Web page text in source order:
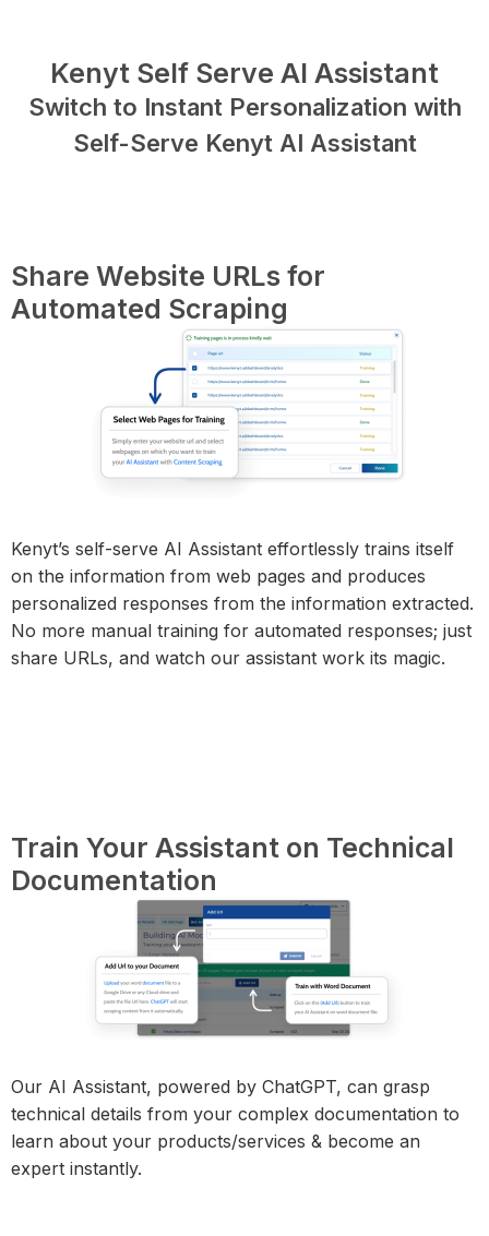
Kenyt Self Serve AI Assistant
Switch to Instant Personalization with
Self-Serve Kenyt AI Assistant
Share Website URLs for
Automated Scraping
Kenyt’s self-serve AI Assistant effortlessly trains itself
on the information from web pages and produces
personalized responses from the information extracted.
No more manual training for automated responses; just
share URLs, and watch our assistant work its magic.
Train Your Assistant on Technical
Documentation
Our AI Assistant, powered by ChatGPT, can grasp
technical details from your complex documentation to
learn about your products/services & become an
expert instantly.